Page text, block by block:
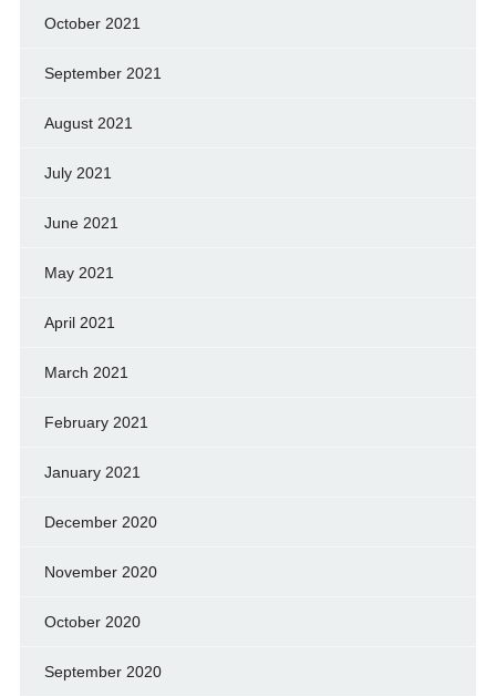
October 2021
September 2021
August 2021
July 2021
June 2021
May 2021
April 2021
March 2021
February 2021
January 2021
December 2020
November 2020
October 2020
September 2020